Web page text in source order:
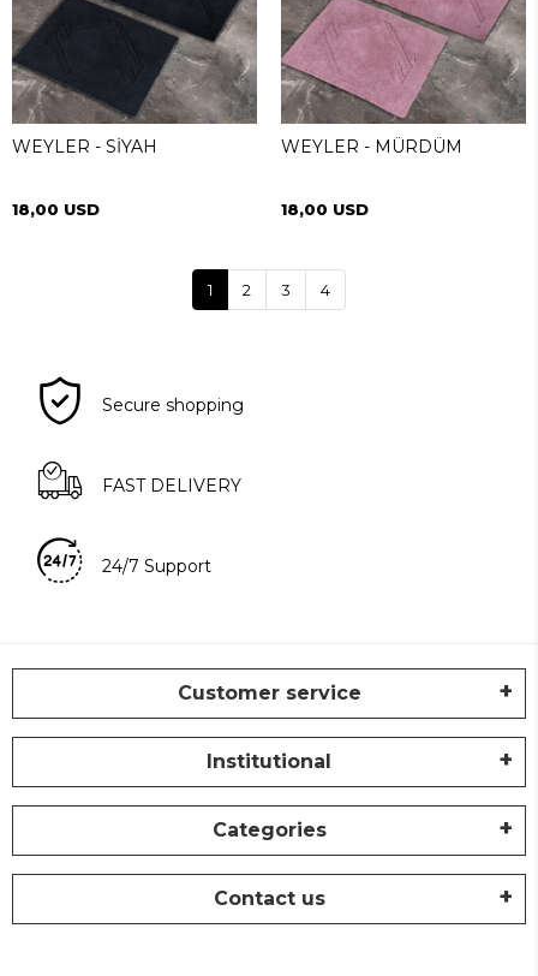
WEYLER - SİYAH
18,00 USD
WEYLER - MÜRDÜM
18,00 USD
1 2 3 4
Secure shopping
FAST DELIVERY
24/7 Support
Customer service
Institutional
Categories
Contact us